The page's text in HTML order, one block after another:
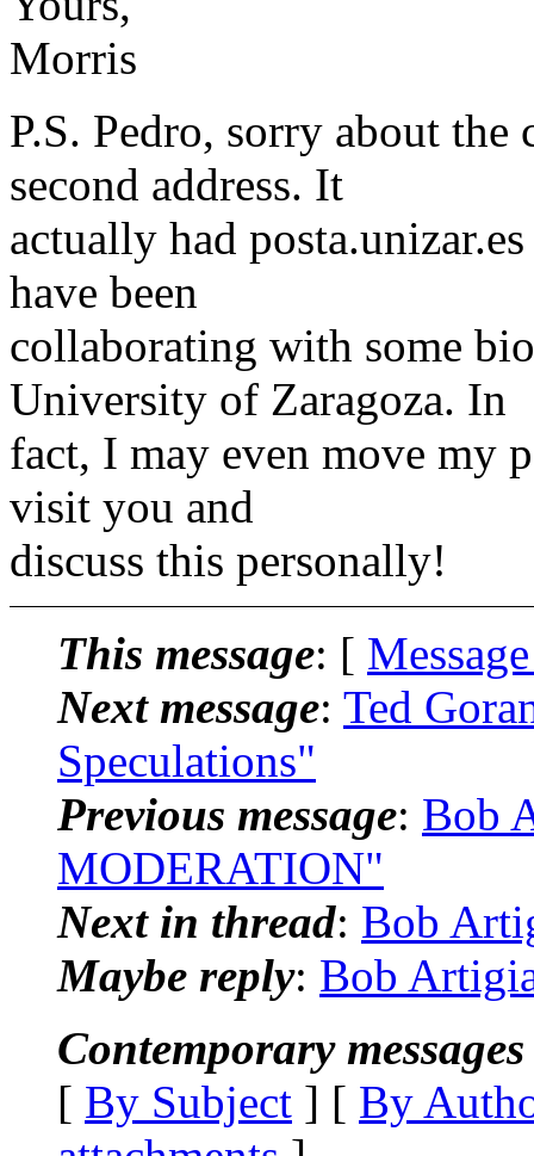
Morris
P.S. Pedro, sorry about
second address. It
actually had
have been
collaborating with some
University of Zaragoza. In
fact, I may even move my
visit you and
discuss this personally!
This message: [
Next message: Ted
Speculations"
Previous message: Bob
MODERATION"
Next in thread: Bob
Maybe reply: Bob
Contemporary
[ By Subject ] [ By